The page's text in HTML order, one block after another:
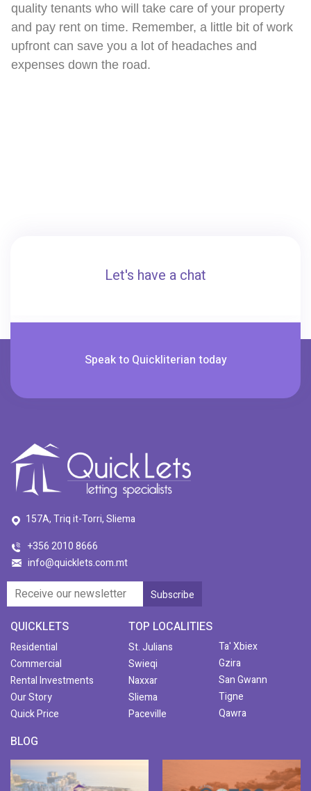
quality tenants who will take care of your property
and pay rent on time. Remember, a little bit of work
upfront can save you a lot of headaches and
expenses down the road.
Let's have a chat
Speak to Quickliterian today
157A, Triq it-Torri, Sliema
+356 2010 8666
info@quicklets.com.mt
QUICKLETS
Residential
Commercial
Rental Investments
Our Story
Quick Price
TOP LOCALITIES
St. Julians
Swieqi
Naxxar
Sliema
Paceville
Ta' Xbiex
Gzira
San Gwann
Tigne
Qawra
BLOG